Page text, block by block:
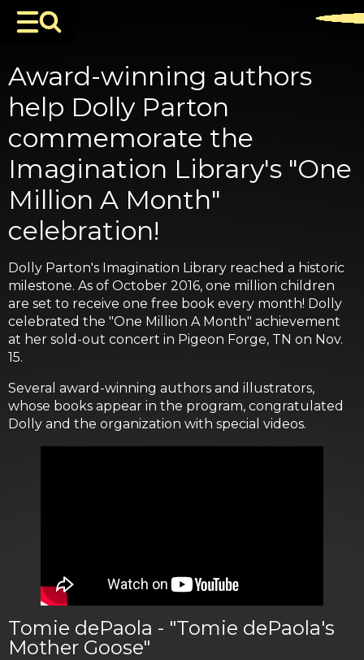
Award-winning authors
help Dolly Parton
commemorate the
Imagination Library's "One
Million A Month"
celebration!
Dolly Parton's Imagination Library reached a historic
milestone. As of October 2016, one million children
are set to receive one free book every month! Dolly
celebrated the "One Million A Month" achievement
at her sold-out concert in Pigeon Forge, TN on Nov.
15.
Several award-winning authors and illustrators,
whose books appear in the program, congratulated
Dolly and the organization with special videos.
Tomie dePaola - "Tomie dePaola's
Mother Goose"